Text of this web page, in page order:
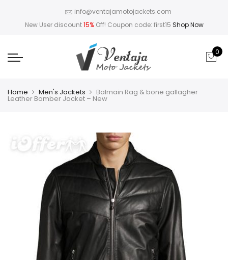
info@ventajamotojackets.com
New User discount15%Off! Coupon code: first15 Shop Now
0
Home Men's Jackets Balmain Rag & bone gallagher
Leather Bomber Jacket – New